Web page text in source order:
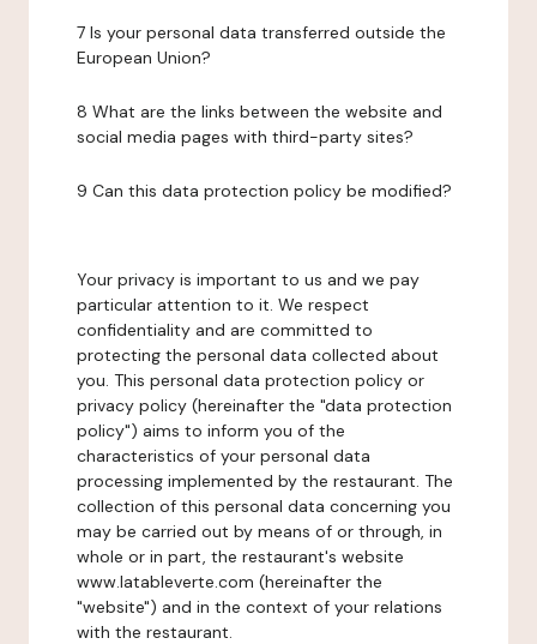
7 Is your personal data transferred outside the
European Union?
8 What are the links between the website and
social media pages with third-party sites?
9 Can this data protection policy be modified?
Your privacy is important to us and we pay
particular attention to it. We respect
confidentiality and are committed to
protecting the personal data collected about
you. This personal data protection policy or
privacy policy (hereinafter the "data protection
policy") aims to inform you of the
characteristics of your personal data
processing implemented by the restaurant. The
collection of this personal data concerning you
may be carried out by means of or through, in
whole or in part, the restaurant's website
www.latableverte.com (hereinafter the
"website") and in the context of your relations
with the restaurant.